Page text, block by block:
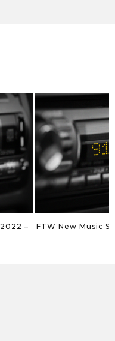
5.8.2022 FTW New